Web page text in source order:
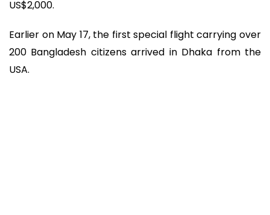
US$2,000.
Earlier on May 17, the first special flight carrying over
200 Bangladesh citizens arrived in Dhaka from the
USA.